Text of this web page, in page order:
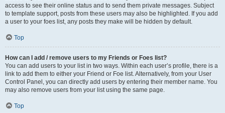
access to see their online status and to send them private messages. Subject
to template support, posts from these users may also be highlighted. If you add
a user to your foes list, any posts they make will be hidden by default.
Top
How can I add / remove users to my Friends or Foes list?
You can add users to your list in two ways. Within each user’s profile, there is a
link to add them to either your Friend or Foe list. Alternatively, from your User
Control Panel, you can directly add users by entering their member name. You
may also remove users from your list using the same page.
Top